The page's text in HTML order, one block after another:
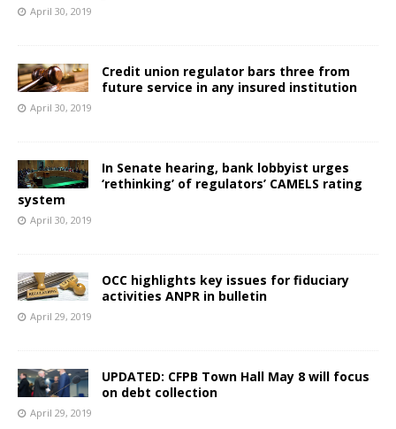
April 30, 2019
Credit union regulator bars three from
future service in any insured institution
April 30, 2019
In Senate hearing, bank lobbyist urges
‘rethinking’ of regulators’ CAMELS rating
system
April 30, 2019
OCC highlights key issues for fiduciary
activities ANPR in bulletin
April 29, 2019
UPDATED: CFPB Town Hall May 8 will focus
on debt collection
April 29, 2019